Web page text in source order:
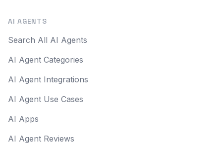
AI AGENTS
Search All AI Agents
AI Agent Categories
AI Agent Integrations
AI Agent Use Cases
AI Apps
AI Agent Reviews